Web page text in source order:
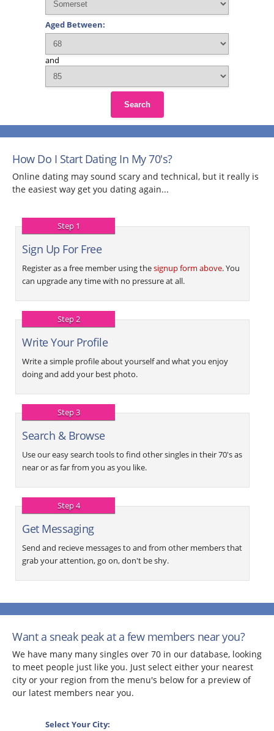
Aged Between:
and
Search
How Do I Start Dating In My 70's?
Online dating may sound scary and technical, but it really is
the easiest way get you dating again...
Step 1
Sign Up For Free
Register as a free member using thesignup form above. You
can upgrade any time with no pressure at all.
Step 2
Write Your Profile
Write a simple profile about yourself and what you enjoy
doing and add your best photo.
Step 3
Search & Browse
Use our easy search tools to find other singles in their 70's as
near or as far from you as you like.
Step 4
Get Messaging
Send and recieve messages to and from other members that
grab your attention, go on, don't be shy.
Want a sneak peak at a few members near you?
We have many many singles over 70 in our database, looking
to meet people just like you. Just select either your nearest
city or your region from the menu's below for a preview of
our latest members near you.
Select Your City: